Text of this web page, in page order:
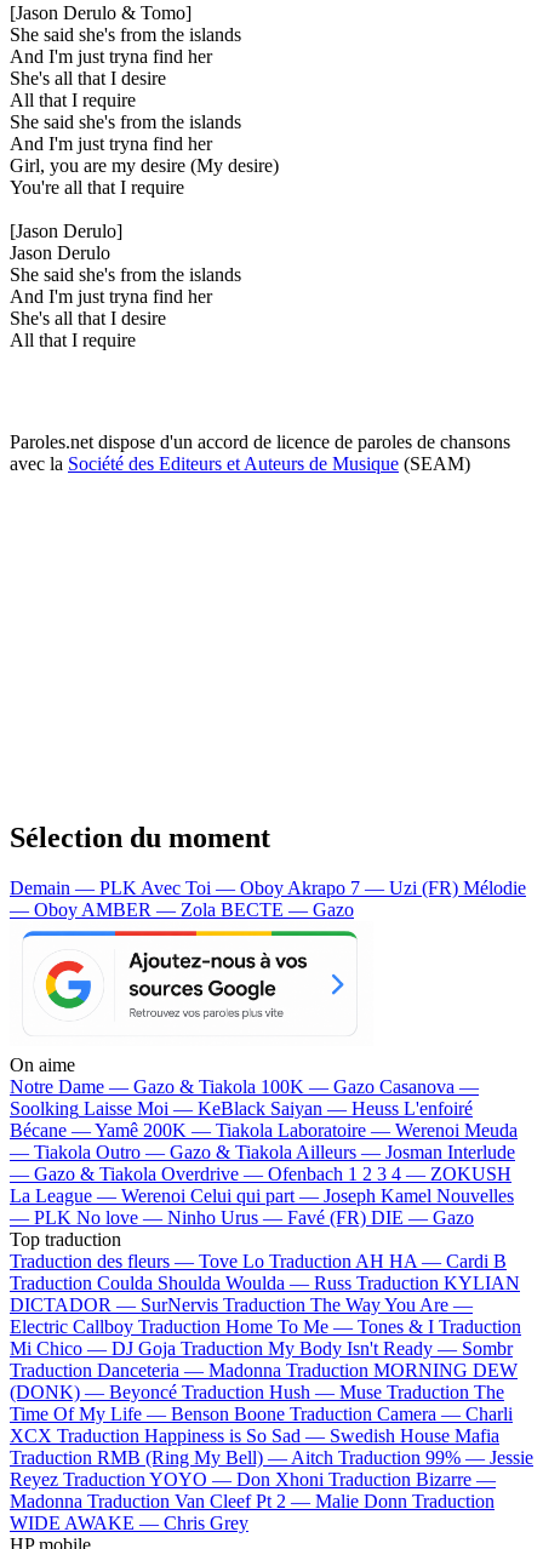
[Jason Derulo & Tomo]
She said she's from the islands
And I'm just tryna find her
She's all that I desire
All that I require
She said she's from the islands
And I'm just tryna find her
Girl, you are my desire (My desire)
You're all that I require
[Jason Derulo]
Jason Derulo
She said she's from the islands
And I'm just tryna find her
She's all that I desire
All that I require
Paroles.net dispose d'un accord de licence de paroles de chansons
avec la Société des Editeurs et Auteurs de Musique (SEAM)
Sélection du moment
Demain — PLKAvec Toi — OboyAkrapo 7 — Uzi (FR) Mélodie
— OboyAMBER — Zola BECTE — Gazo
On aime
Notre Dame — Gazo & Tiakola 100K — Gazo Casanova —
Soolking Laisse Moi — KeBlack Saiyan — Heuss L'enfoiré
Bécane —Yamê 200K — Tiakola Laboratoire — Werenoi Meuda
— Tiakola Outro — Gazo & TiakolaAilleurs — Josman Interlude
— Gazo & Tiakola Overdrive — Ofenbach 1 2 3 4 — ZOKUSH
La League — Werenoi Celui qui part — Joseph Kamel Nouvelles
— PLK No love — Ninho Urus — Favé (FR) DIE — Gazo
Top traduction
Traduction des fleurs — Tove Lo Traduction AH HA — Cardi B
Traduction Coulda Shoulda Woulda — Russ Traduction KYLIAN
DICTADOR — SurNervis Traduction The Way You Are —
Electric Callboy Traduction Home To Me — Tones & I Traduction
Mi Chico — DJ Goja Traduction My Body Isn't Ready — Sombr
Traduction Danceteria — Madonna Traduction MORNING DEW
(DONK) — Beyoncé Traduction Hush — Muse Traduction The
Time Of My Life — Benson Boone Traduction Camera — Charli
XCX Traduction Happiness is So Sad — Swedish House Mafia
Traduction RMB (Ring My Bell) —Aitch Traduction 99% — Jessie
Reyez Traduction YOYO — Don Xhoni Traduction Bizarre —
Madonna Traduction Van Cleef Pt 2 — Malie Donn Traduction
WIDE AWAKE — Chris Grey